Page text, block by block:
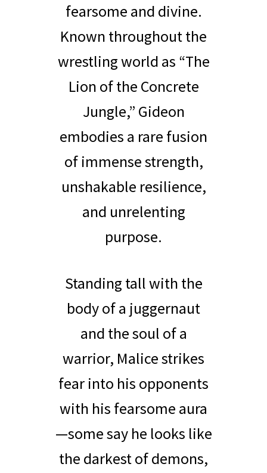
fearsome and divine.
Known throughout the
wrestling world as “The
Lion of the Concrete
Jungle,” Gideon
embodies a rare fusion
of immense strength,
unshakable resilience,
and unrelenting
purpose.
Standing tall with the
body of a juggernaut
and the soul of a
warrior, Malice strikes
fear into his opponents
with his fearsome aura
—some say he looks like
the darkest of demons,